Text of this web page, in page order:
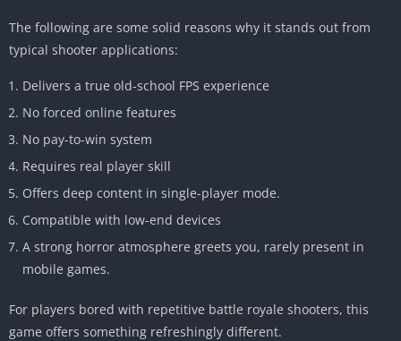
The following are some solid reasons why it stands out from
typical shooter applications:
Delivers a true old-school FPS experience
No forced online features
No pay-to-win system
Requires real player skill
Offers deep content in single-player mode.
Compatible with low-end devices
A strong horror atmosphere greets you, rarely present in
mobile games.
For players bored with repetitive battle royale shooters, this
game offers something refreshingly different.